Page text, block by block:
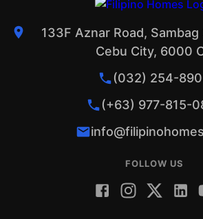
133F Aznar Road,
Cebu City, 6000
(032) 254-
(+63) 977-815-
FOLLOW US